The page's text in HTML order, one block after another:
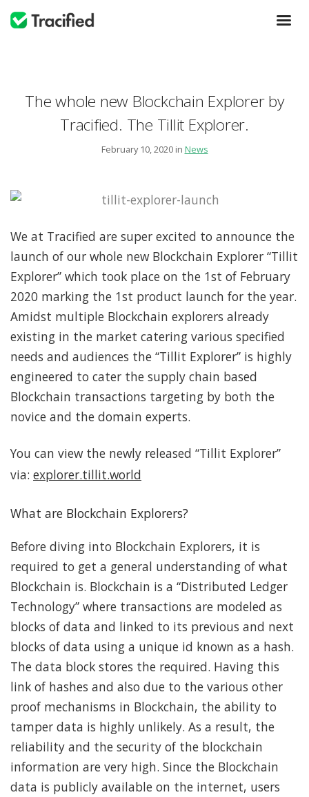
The whole new Blockchain Explorer by
Tracified. The Tillit Explorer.
February 10, 2020 in News
We at Tracified are super excited to announce the
launch of our whole new Blockchain Explorer “Tillit
Explorer” which took place on the 1st of February
2020 marking the 1st product launch for the year.
Amidst multiple Blockchain explorers already
existing in the market catering various specified
needs and audiences the “Tillit Explorer” is highly
engineered to cater the supply chain based
Blockchain transactions targeting by both the
novice and the domain experts.
You can view the newly released “Tillit Explorer”
via: explorer.tillit.world
What are Blockchain Explorers?
Before diving into Blockchain Explorers, it is
required to get a general understanding of what
Blockchain is. Blockchain is a “Distributed Ledger
Technology” where transactions are modeled as
blocks of data and linked to its previous and next
blocks of data using a unique id known as a hash.
The data block stores the required. Having this
link of hashes and also due to the various other
proof mechanisms in Blockchain, the ability to
tamper data is highly unlikely. As a result, the
reliability and the security of the blockchain
information are very high. Since the Blockchain
data is publicly available on the internet, users